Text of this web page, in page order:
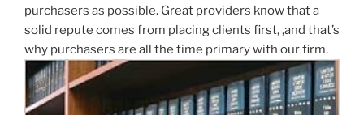
purchasers as possible. Great providers know that a
solid repute comes from placing clients first, ,and that’s
why purchasers are all the time primary with our firm.